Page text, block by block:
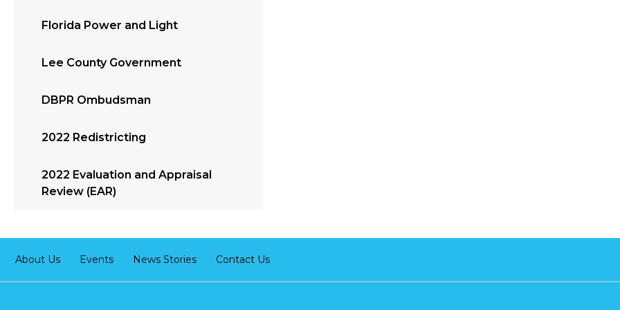
Florida Power and Light
Lee County Government
DBPR Ombudsman
2022 Redistricting
2022 Evaluation and Appraisal
Review (EAR)
About Us Events News Stories Contact Us